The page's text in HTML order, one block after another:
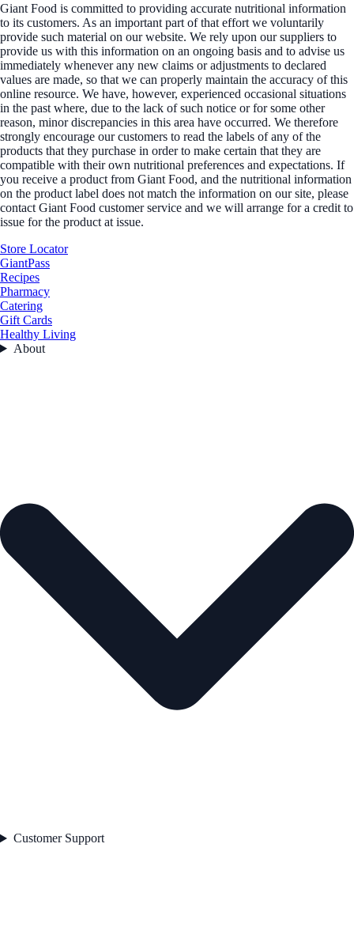
Giant Food is committed to providing accurate nutritional information
to its customers. As an important part of that effort we voluntarily
provide such material on our website. We rely upon our suppliers to
provide us with this information on an ongoing basis and to advise us
immediately whenever any new claims or adjustments to declared
values are made, so that we can properly maintain the accuracy of this
online resource. We have, however, experienced occasional situations
in the past where, due to the lack of such notice or for some other
reason, minor discrepancies in this area have occurred. We therefore
strongly encourage our customers to read the labels of any of the
products that they purchase in order to make certain that they are
compatible with their own nutritional preferences and expectations. If
you receive a product from Giant Food, and the nutritional information
on the product label does not match the information on our site, please
contact Giant Food customer service and we will arrange for a credit to
issue for the product at issue.
Store Locator
GiantPass
Recipes
Pharmacy
Catering
Gift Cards
Healthy Living
About
Customer Support